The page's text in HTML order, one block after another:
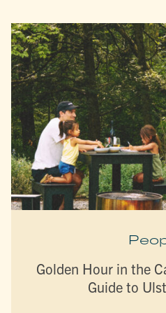
Golden Hour in the
Guide to